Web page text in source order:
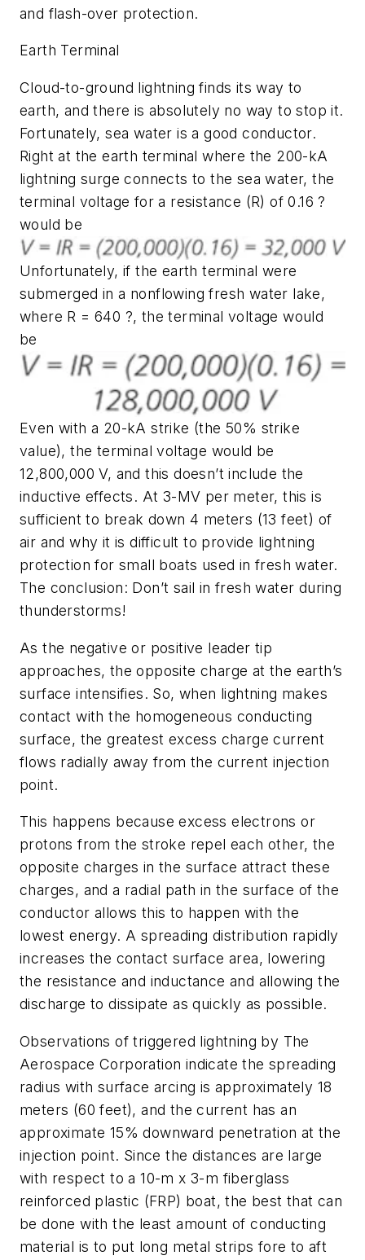
and flash-over protection.
Earth Terminal
Cloud-to-ground lightning finds its way to
earth, and there is absolutely no way to stop it.
Fortunately, sea water is a good conductor.
Right at the earth terminal where the 200-kA
lightning surge connects to the sea water, the
terminal voltage for a resistance (R) of 0.16 ?
would be
Unfortunately, if the earth terminal were
submerged in a nonflowing fresh water lake,
where R = 640 ?, the terminal voltage would
be
Even with a 20-kA strike (the 50% strike
value), the terminal voltage would be
12,800,000 V, and this doesn’t include the
inductive effects. At 3-MV per meter, this is
sufficient to break down 4 meters (13 feet) of
air and why it is difficult to provide lightning
protection for small boats used in fresh water.
The conclusion: Don’t sail in fresh water during
thunderstorms!
As the negative or positive leader tip
approaches, the opposite charge at the earth’s
surface intensifies. So, when lightning makes
contact with the homogeneous conducting
surface, the greatest excess charge current
flows radially away from the current injection
point.
This happens because excess electrons or
protons from the stroke repel each other, the
opposite charges in the surface attract these
charges, and a radial path in the surface of the
conductor allows this to happen with the
lowest energy. A spreading distribution rapidly
increases the contact surface area, lowering
the resistance and inductance and allowing the
discharge to dissipate as quickly as possible.
Observations of triggered lightning by The
Aerospace Corporation indicate the spreading
radius with surface arcing is approximately 18
meters (60 feet), and the current has an
approximate 15% downward penetration at the
injection point. Since the distances are large
with respect to a 10-m x 3-m fiberglass
reinforced plastic (FRP) boat, the best that can
be done with the least amount of conducting
material is to put long metal strips fore to aft